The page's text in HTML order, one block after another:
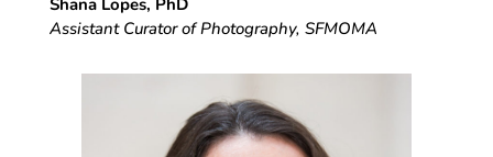
Shana Lopes, PhD
Assistant Curator of Photography, SFMOMA